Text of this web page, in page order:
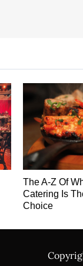
The A-Z Of
Catering Is
Choice